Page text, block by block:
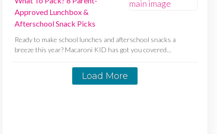
Approved Lunchbox &
Afterschool Snack Picks
Ready to make school lunches and afterschool snacks a
breeze this year? Macaroni KID has got you covered…
Load More